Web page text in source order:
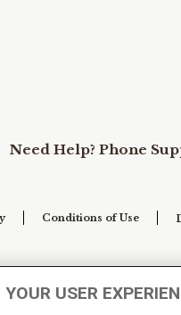
Need Help? Phone
Conditions of Use
USER